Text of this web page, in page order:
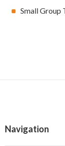
Small Group
Navigation